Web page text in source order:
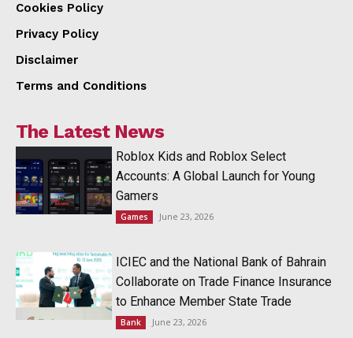
Cookies Policy
Privacy Policy
Disclaimer
Terms and Conditions
The Latest News
Roblox Kids and Roblox Select
Accounts: A Global Launch for Young
Gamers
Games June 23, 2026
ICIEC and the National Bank of Bahrain
Collaborate on Trade Finance Insurance
to Enhance Member State Trade
Bank June 23, 2026